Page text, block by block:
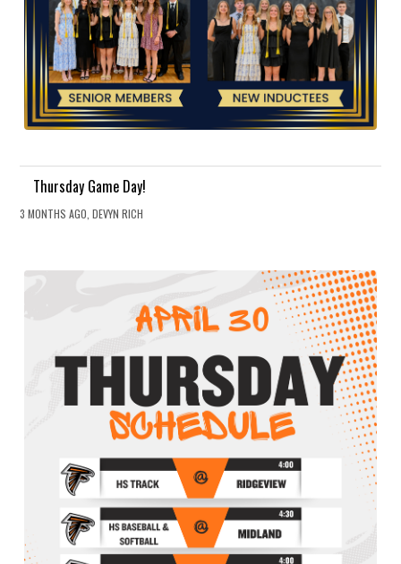
Thursday Game Day!
3 MONTHS AGO, DEVYN RICH